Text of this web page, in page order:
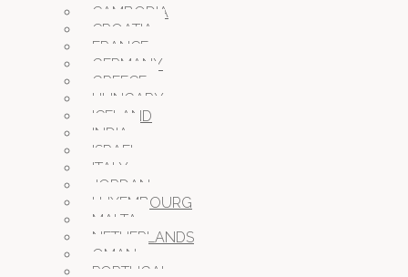
CAMBODIA
CROATIA
FRANCE
GERMANY
GREECE
HUNGARY
ICELAND
INDIA
ISRAEL
ITALY
JORDAN
LUXEMBOURG
MALTA
NETHERLANDS
OMAN
PORTUGAL